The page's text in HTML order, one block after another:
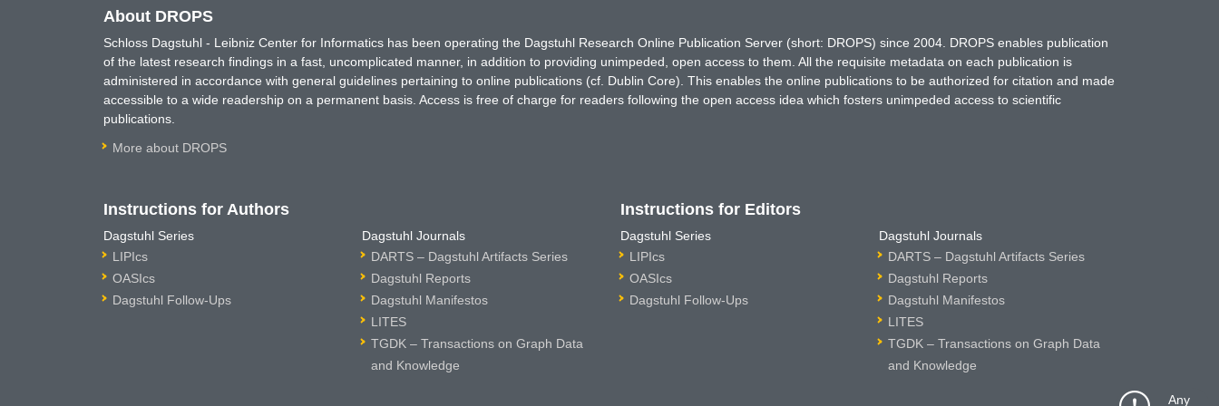
Any
About DROPS
Schloss Dagstuhl - Leibniz Center for Informatics has been operating the Dagstuhl Research Online Publication Server (short: DROPS) since 2004. DROPS enables publication
of the latest research findings in a fast, uncomplicated manner, in addition to providing unimpeded, open access to them. All the requisite metadata on each publication is
administered in accordance with general guidelines pertaining to online publications (cf. Dublin Core). This enables the online publications to be authorized for citation and made
accessible to a wide readership on a permanent basis. Access is free of charge for readers following the open access idea which fosters unimpeded access to scientific
publications.
More about DROPS
Instructions for Authors
Dagstuhl Series
LIPIcs
OASIcs
Dagstuhl Follow-Ups
Dagstuhl Journals
DARTS – Dagstuhl Artifacts Series
Dagstuhl Reports
Dagstuhl Manifestos
LITES
TGDK – Transactions on Graph Data
and Knowledge
Instructions for Editors
Dagstuhl Series
LIPIcs
OASIcs
Dagstuhl Follow-Ups
Dagstuhl Journals
DARTS – Dagstuhl Artifacts Series
Dagstuhl Reports
Dagstuhl Manifestos
LITES
TGDK – Transactions on Graph Data
and Knowledge